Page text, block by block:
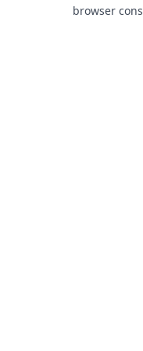
browser